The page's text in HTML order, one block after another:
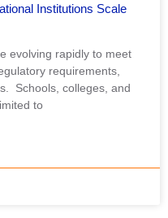
Institutions Scale
evolving rapidly to meet
requirements,
Schools, colleges, and
to